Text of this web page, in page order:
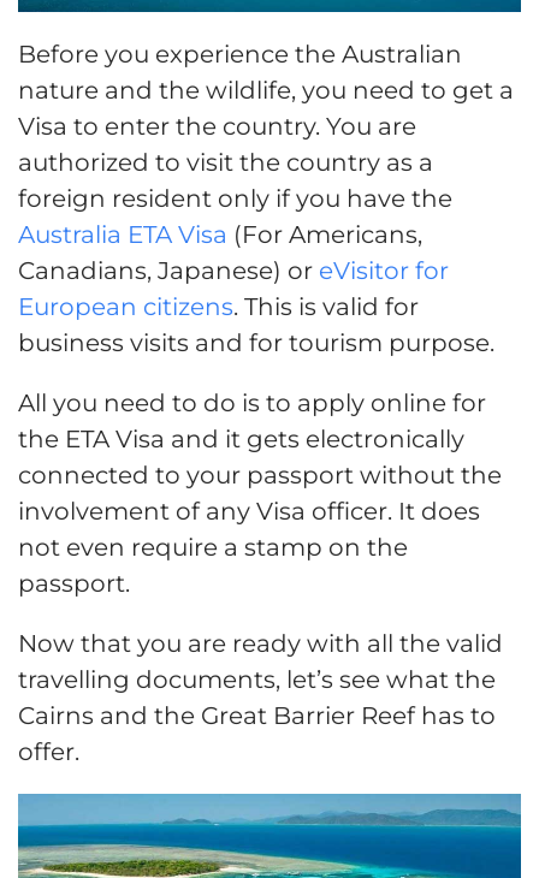
Before you experience the Australian
nature and the wildlife, you need to get a
Visa to enter the country. You are
authorized to visit the country as a
foreign resident only if you have the
Australia ETA Visa (For Americans,
Canadians, Japanese) or eVisitor for
European citizens. This is valid for
business visits and for tourism purpose.
All you need to do is to apply online for
the ETA Visa and it gets electronically
connected to your passport without the
involvement of any Visa officer. It does
not even require a stamp on the
passport.
Now that you are ready with all the valid
travelling documents, let’s see what the
Cairns and the Great Barrier Reef has to
offer.